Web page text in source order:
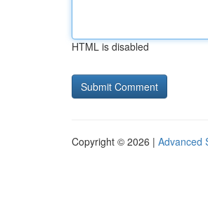
HTML is disabled
Copyright © 2026 | Advanced